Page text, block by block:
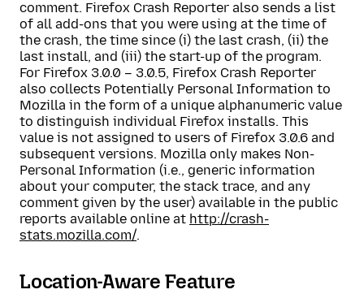
comment. Firefox Crash Reporter also sends a list
of all add-ons that you were using at the time of
the crash, the time since (i) the last crash, (ii) the
last install, and (iii) the start-up of the program.
For Firefox 3.0.0 – 3.0.5, Firefox Crash Reporter
also collects Potentially Personal Information to
Mozilla in the form of a unique alphanumeric value
to distinguish individual Firefox installs. This
value is not assigned to users of Firefox 3.0.6 and
subsequent versions. Mozilla only makes Non-
Personal Information (i.e., generic information
about your computer, the stack trace, and any
comment given by the user) available in the public
reports available online at http://crash-
stats.mozilla.com/.
Location-Aware Feature